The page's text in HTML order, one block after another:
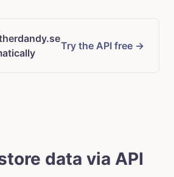
Try the API free →
data via API